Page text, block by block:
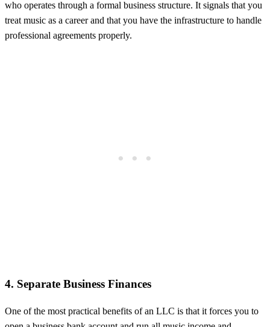
who operates through a formal business structure. It signals that you
treat music as a career and that you have the infrastructure to handle
professional agreements properly.
4. Separate Business Finances
One of the most practical benefits of an LLC is that it forces you to